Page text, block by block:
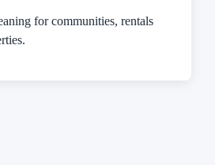
for communities, rentals